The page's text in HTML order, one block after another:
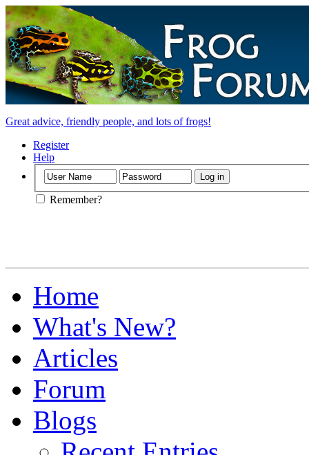
Great advice, friendly people, and lots of frogs!
Register
Help
Remember?
Home
What's New?
Articles
Forum
Blogs